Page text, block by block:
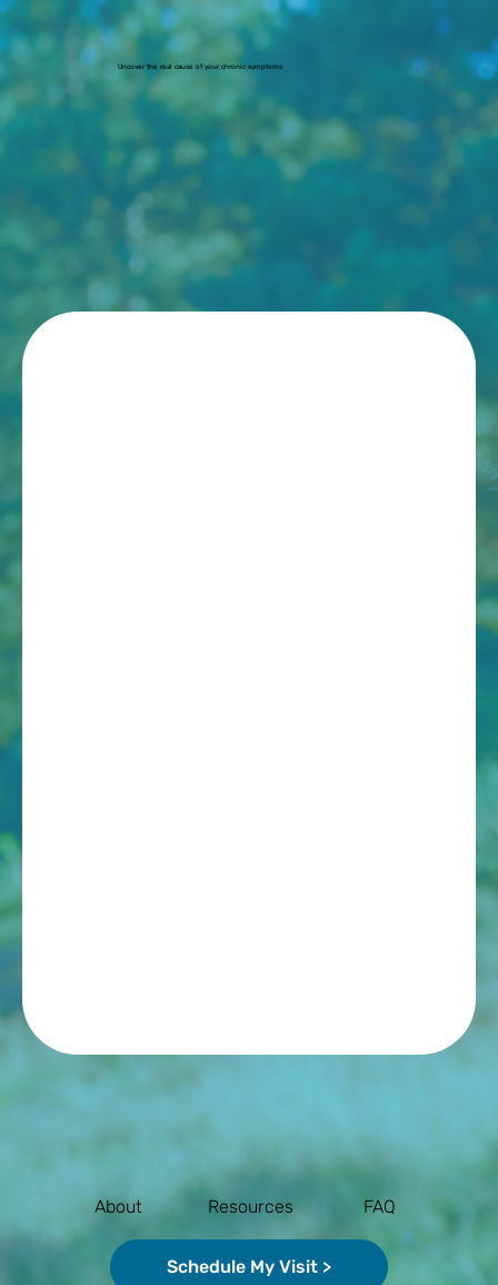
Schedule My Visit >
FAQ
Resources
About
Uncover the real cause of your chronic symptoms